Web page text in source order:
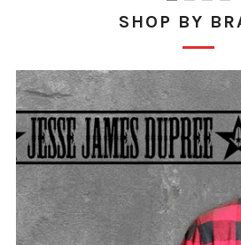
SHOP BY